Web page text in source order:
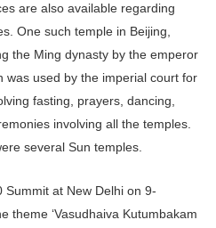
are also available regarding
One such temple in Beijing,
the Ming dynasty by the emperor
was used by the imperial court for
fasting, prayers, dancing,
involving all the temples.
several Sun temples.
at New Delhi on 9-
theme ‘Vasudhaiva Kutumbakam